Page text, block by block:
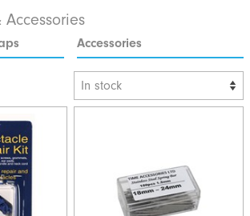
Accessories
Accessories